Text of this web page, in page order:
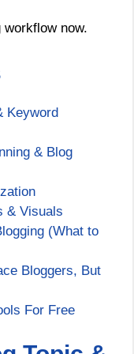
workflow now.
Keyword
& Blog
& Visuals
(What to
Bloggers, But
For Free